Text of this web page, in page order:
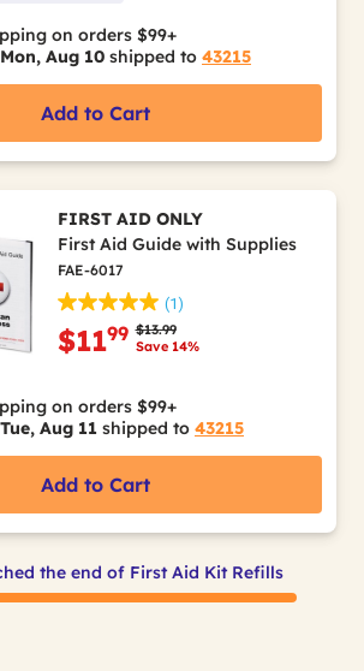
on orders $99+
Mon, Aug 10 shipped to 43215
Add to Cart
FIRST AID ONLY
First Aid Guide with Supplies
FAE-6017
(1)
Price reduced from
$13.99to
Save 14%
$1199
on orders $99+
Tue, Aug 11 shipped to 43215
Add to Cart
the end of First Aid Kit Refills